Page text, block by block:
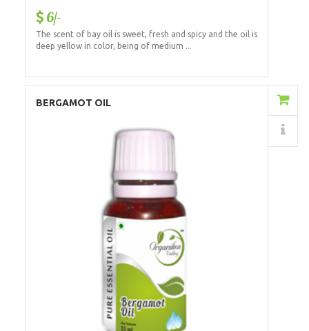
6/-
The scent of bay oil is sweet, fresh and spicy and the oil is
deep yellow in color, being of medium ...
BERGAMOT OIL